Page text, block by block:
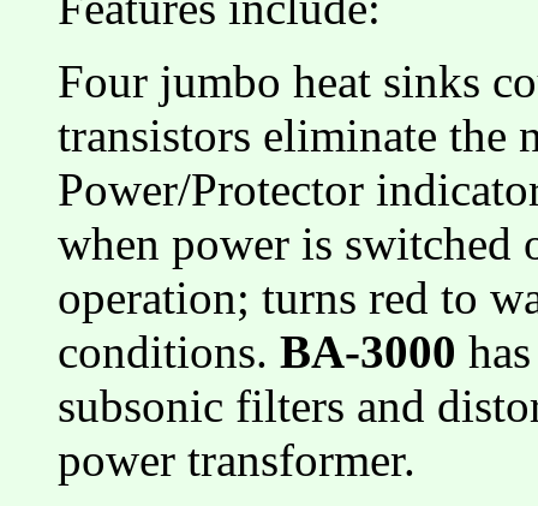
Four jumbo heat sinks
transistors eliminate the
Power/Protector
when power is switched
operation; turns red to
conditions. BA-3000
subsonic filters and
power transformer.